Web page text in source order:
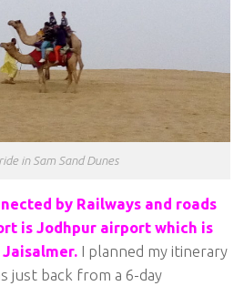
in Sam Sand Dunes
by Railways and roads
is Jodhpur airport which is
I planned my itinerary
just back from a 6-day